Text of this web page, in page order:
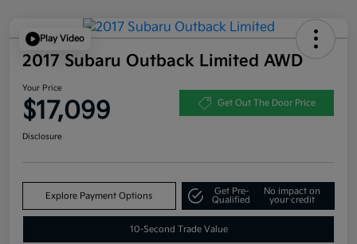
Play Video
2017 Subaru Outback Limited AWD
Your Price
$17,099 Get Out The Door Price
Disclosure
Explore Payment Options
Get Pre-
Qualified
No impact on
your credit
10-Second Trade Value